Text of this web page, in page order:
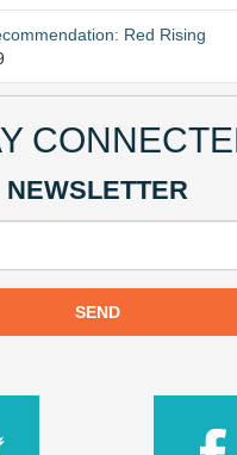
Red Rising
NEWSLETTER
SEND